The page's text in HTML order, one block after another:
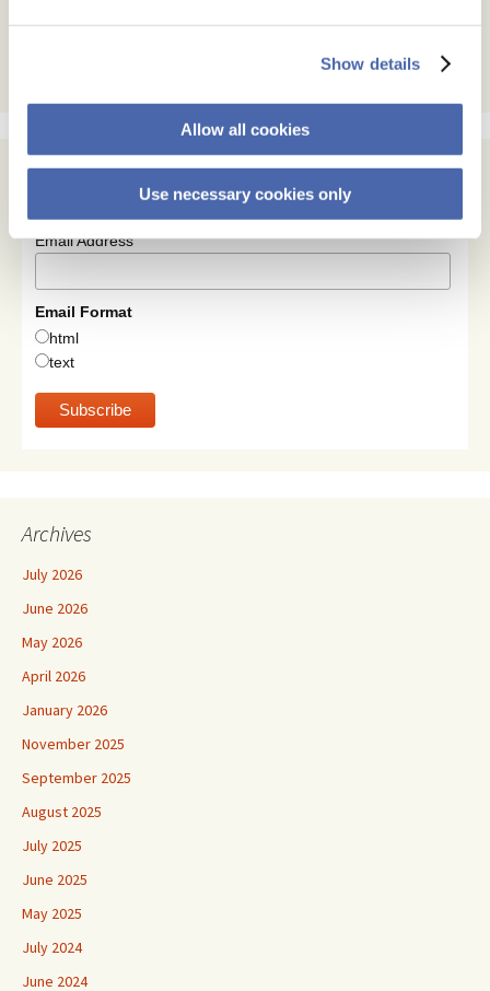
Show details
Allow all cookies
Use necessary cookies only
Email Address
Email Format
html
text
Archives
July 2026
June 2026
May 2026
April 2026
January 2026
November 2025
September 2025
August 2025
July 2025
June 2025
May 2025
July 2024
June 2024